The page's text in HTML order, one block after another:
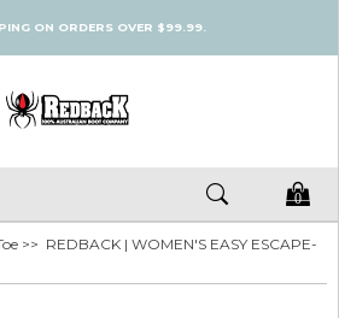
ON ORDERS OVER $99.99.
0
>> REDBACK | WOMEN'S EASY ESCAPE-